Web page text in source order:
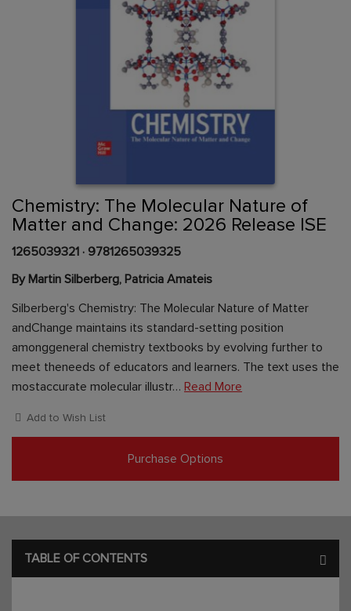
of
the
images
gallery
Content Area
Chemistry: The Molecular Nature of
Matter and Change: 2026 Release ISE
1265039321 · 9781265039325
By Martin Silberberg, Patricia Amateis
Silberberg's Chemistry: The Molecular Nature of Matter
andChange maintains its standard-setting position
amonggeneral chemistry textbooks by evolving further to
meet theneeds of educators and learners. The text uses the
mostaccurate molecular illustr… Read More
Add to Wish List
Purchase Options
TABLE OF CONTENTS